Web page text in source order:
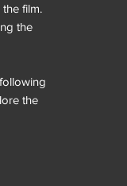
film.
the
the